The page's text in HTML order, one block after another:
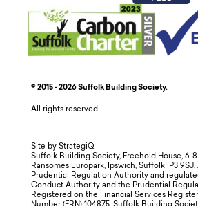
© 2015 - 2026 Suffolk Building Society.
All rights reserved.
Site by StrategiQ
Suffolk Building Society, Freehold House, 6-
Ransomes Europark, Ipswich, Suffolk IP3
Prudential Regulation Authority and
Conduct Authority and the Prudential
Registered on the Financial Services